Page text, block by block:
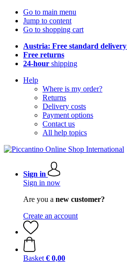
Go to main menu
Jump to content
Go to shopping cart
Austria: Free standard delivery
Free returns
24-hour shipping
Help
Where is my order?
Returns
Delivery costs
Payment options
Contact us
All help topics
Sign in
Sign in now
Are you a new customer?
Create an account
Basket € 0,00